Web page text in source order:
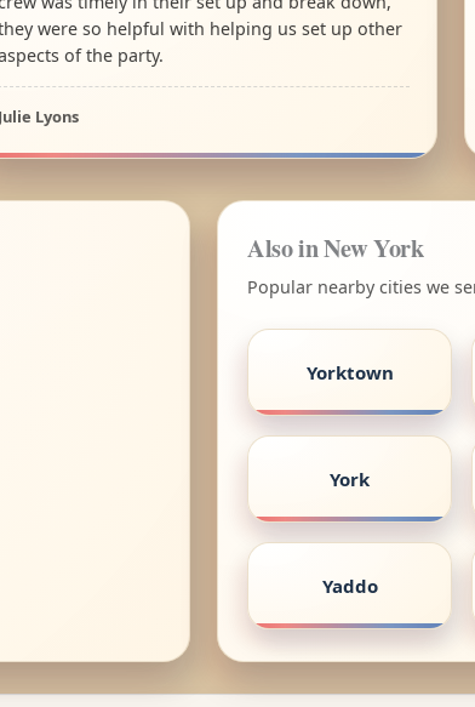
were so helpful with helping us set up other
of the party.
Julie Lyons
Also in New York
Popular nearby cities we
Yorktown
York
Yaddo